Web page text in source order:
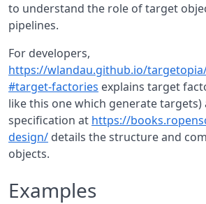
to understand the role of target
pipelines.
For developers,
https://wlandau.github.io/
#target-factories explains target
like this one which generate targets)
specification at https://
design/ details the structure and
objects.
Examples